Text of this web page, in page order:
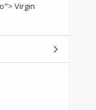
Virgin